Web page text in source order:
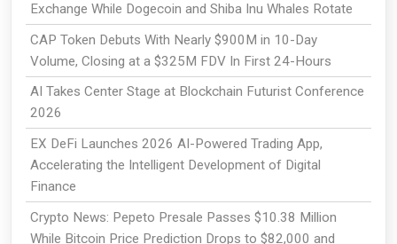
Exchange While Dogecoin and Shiba Inu Whales Rotate
CAP Token Debuts With Nearly $900M in 10-Day
Volume, Closing at a $325M FDV In First 24-Hours
AI Takes Center Stage at Blockchain Futurist Conference
2026
EX DeFi Launches 2026 AI-Powered Trading App,
Accelerating the Intelligent Development of Digital
Finance
Crypto News: Pepeto Presale Passes $10.38 Million
While Bitcoin Price Prediction Drops to $82,000 and